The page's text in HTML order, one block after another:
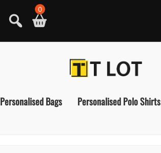
0
Personalised Bags Personalised Polo Shirts